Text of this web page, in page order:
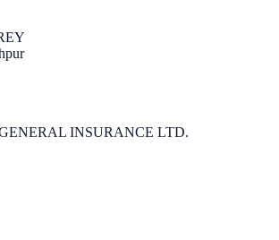
INSURANCE LTD.